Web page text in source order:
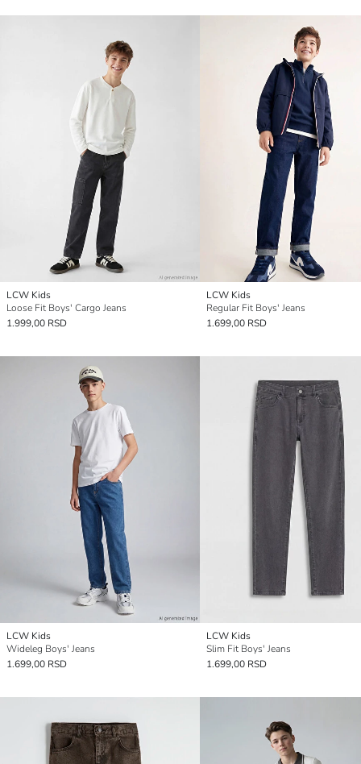
LCW Kids
Loose Fit Boys' Cargo Jeans
1.999,00 RSD
LCW Kids
Regular Fit Boys' Jeans
1.699,00 RSD
LCW Kids
Wideleg Boys' Jeans
1.699,00 RSD
LCW Kids
Slim Fit Boys' Jeans
1.699,00 RSD